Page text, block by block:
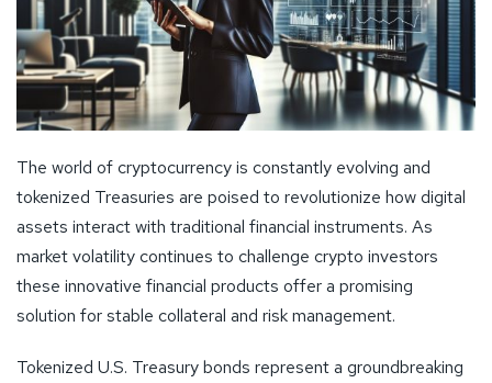
The world of cryptocurrency is constantly evolving and
tokenized Treasuries are poised to revolutionize how digital
assets interact with traditional financial instruments. As
market volatility continues to challenge crypto investors
these innovative financial products offer a promising
solution for stable collateral and risk management.
Tokenized U.S. Treasury bonds represent a groundbreaking